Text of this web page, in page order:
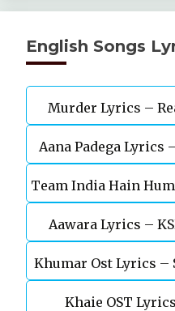
English Songs
Murder Lyrics –
Aana Padega Lyrics
Team India Hain
Devgn |
Aawara Lyrics –
Khumar Ost Lyrics –
Khaie OST